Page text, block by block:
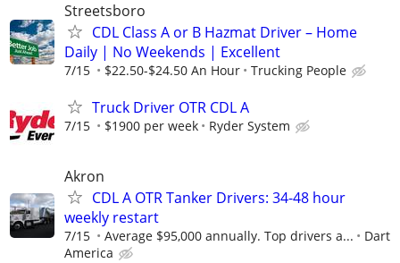
Streetsboro
CDL Class A or B Hazmat Driver – Home
Daily | No Weekends | Excellent
7/15 $22.50-$24.50 An Hour Trucking People
Truck Driver OTR CDL A
7/15 $1900 per week Ryder System
Akron
CDL A OTR Tanker Drivers: 34-48 hour
weekly restart
7/15 Average $95,000 annually. Top drivers a...
Dart
America